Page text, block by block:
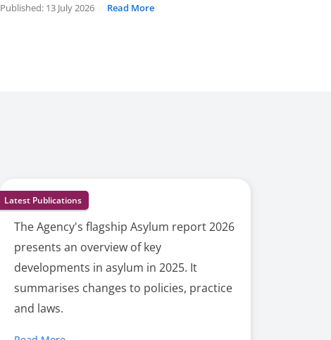
Published: 13 July 2026 Read More
Latest Publications
The Agency's flagship Asylum report 2026
presents an overview of key
developments in asylum in 2025. It
summarises changes to policies, practice
and laws.